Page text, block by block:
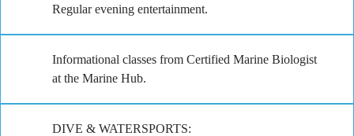
Regular evening entertainment.
Informational classes from Certified Marine Biologist
at the Marine Hub.
DIVE & WATERSPORTS: